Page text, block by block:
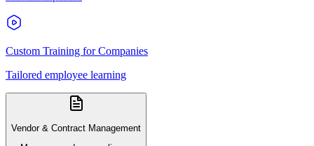
Custom Training for Companies
Tailored employee learning
Vendor & Contract Management